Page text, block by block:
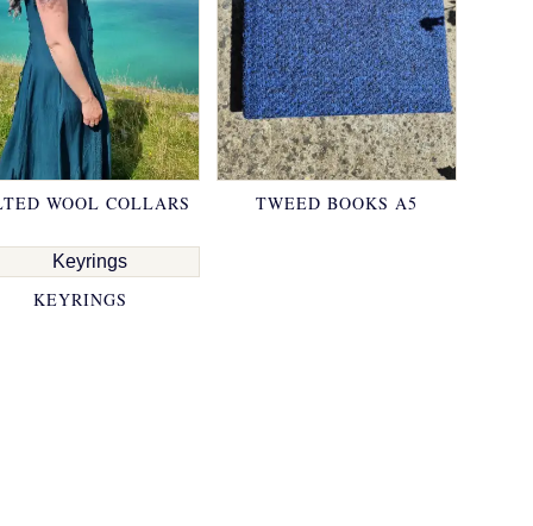
WOOL COLLARS TWEED BOOKS A5
KEYRINGS